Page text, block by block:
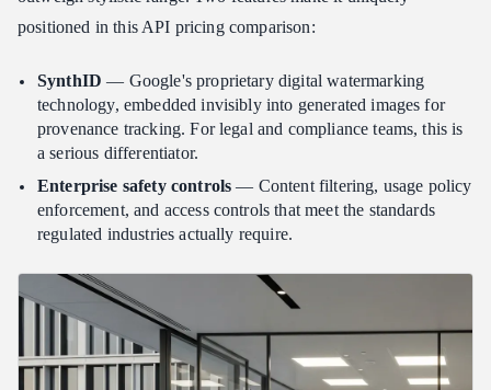
positioned in this API pricing comparison:
SynthID — Google's proprietary digital watermarking
technology, embedded invisibly into generated images for
provenance tracking. For legal and compliance teams, this is
a serious differentiator.
Enterprise safety controls — Content filtering, usage policy
enforcement, and access controls that meet the standards
regulated industries actually require.